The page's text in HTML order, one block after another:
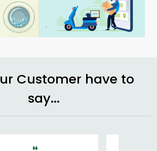
Customer have to
say...